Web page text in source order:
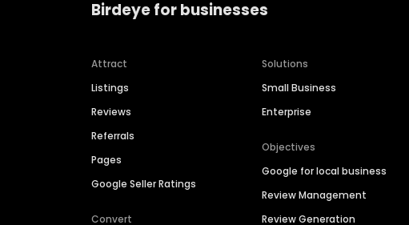
Birdeye for businesses
Attract
Listings
Reviews
Referrals
Pages
Google Seller Ratings
Convert
Solutions
Small Business
Enterprise
Objectives
Google for local business
Review Management
Review Generation